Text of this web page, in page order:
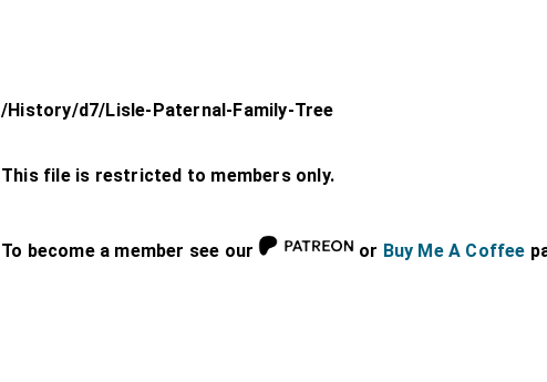
/History/d7/Lisle-Paternal-Family-Tree
This file is restricted to members only.
To become a member see our or Buy Me A Coffee